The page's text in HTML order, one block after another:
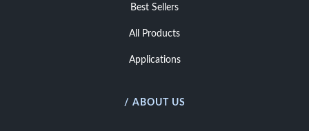
Best Sellers
All Products
Applications
/ ABOUT US